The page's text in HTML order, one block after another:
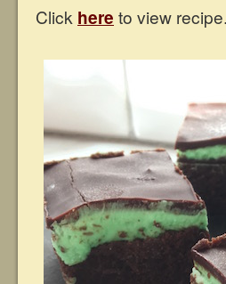
Click here to view recipe.